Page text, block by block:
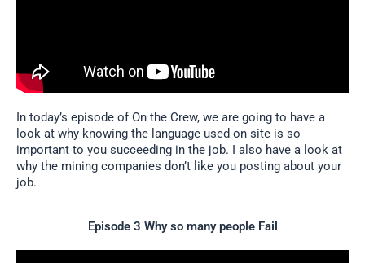
In today’s episode of On the Crew, we are going to have a
look at why knowing the language used on site is so
important to you succeeding in the job. I also have a look at
why the mining companies don’t like you posting about your
job.
Episode 3 Why so many people Fail